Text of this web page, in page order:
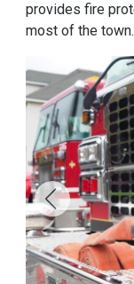
provides fire
most of the town.